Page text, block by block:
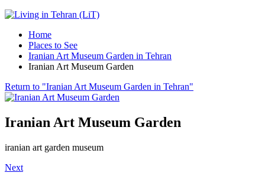
Home
Places to See
Iranian Art Museum Garden in Tehran
Iranian Art Museum Garden
Return to "Iranian Art Museum Garden in Tehran"
Iranian Art Museum Garden
iranian art garden museum
Next